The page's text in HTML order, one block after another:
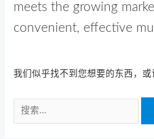
meets the growing
convenient, effective
我们似乎找不到您想要的东西，或